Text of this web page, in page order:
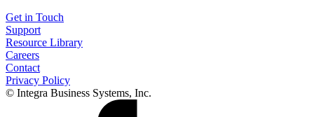
Get in Touch
Support
Resource Library
Careers
Contact
Privacy Policy
© Integra Business Systems, Inc.